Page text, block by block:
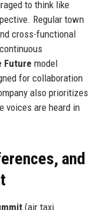
to think like
Regular town
cross-functional
Future model
for collaboration
also prioritizes
voices are heard in
and
(air taxi